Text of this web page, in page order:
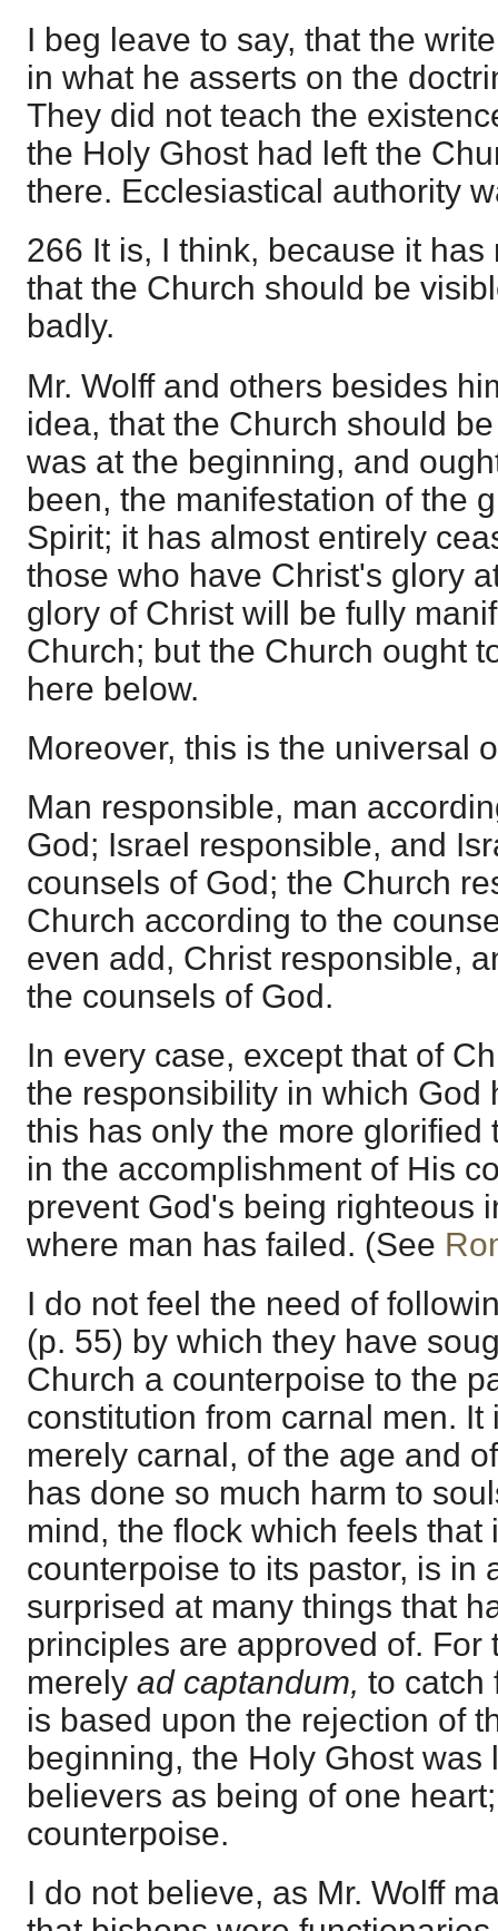
I beg leave to say, that the
in what he asserts on the
They did not teach the
the Holy Ghost had left the
there. Ecclesiastical authority
266 It is, I think, because it
that the Church should be
badly.
Mr. Wolff and others besides
idea, that the Church should
was at the beginning, and
been, the manifestation of the
Spirit; it has almost entirely
those who have Christ's glory
glory of Christ will be fully
Church; but the Church ought
here below.
Moreover, this is the universal
Man responsible, man
God; Israel responsible, and
counsels of God; the Church
Church according to the
even add, Christ responsible,
the counsels of God.
In every case, except that of
the responsibility in which God
this has only the more glorified
in the accomplishment of His
prevent God's being righteous
where man has failed. (See
I do not feel the need of
(p. 55) by which they have
Church a counterpoise to the
constitution from carnal men. It
merely carnal, of the age and
has done so much harm to
mind, the flock which feels that
counterpoise to its pastor, is in
surprised at many things that
principles are approved of. For
merely ad captandum, to catch
is based upon the rejection of
beginning, the Holy Ghost
believers as being of one
counterpoise.
I do not believe, as Mr. Wolff